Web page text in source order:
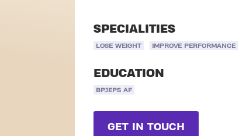
SPECIALITIES
LOSE WEIGHT IMPROVE PERFORMANCE
EDUCATION
BPJEPS AF
GET IN TOUCH